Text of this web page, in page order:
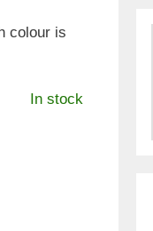
colour is
In stock